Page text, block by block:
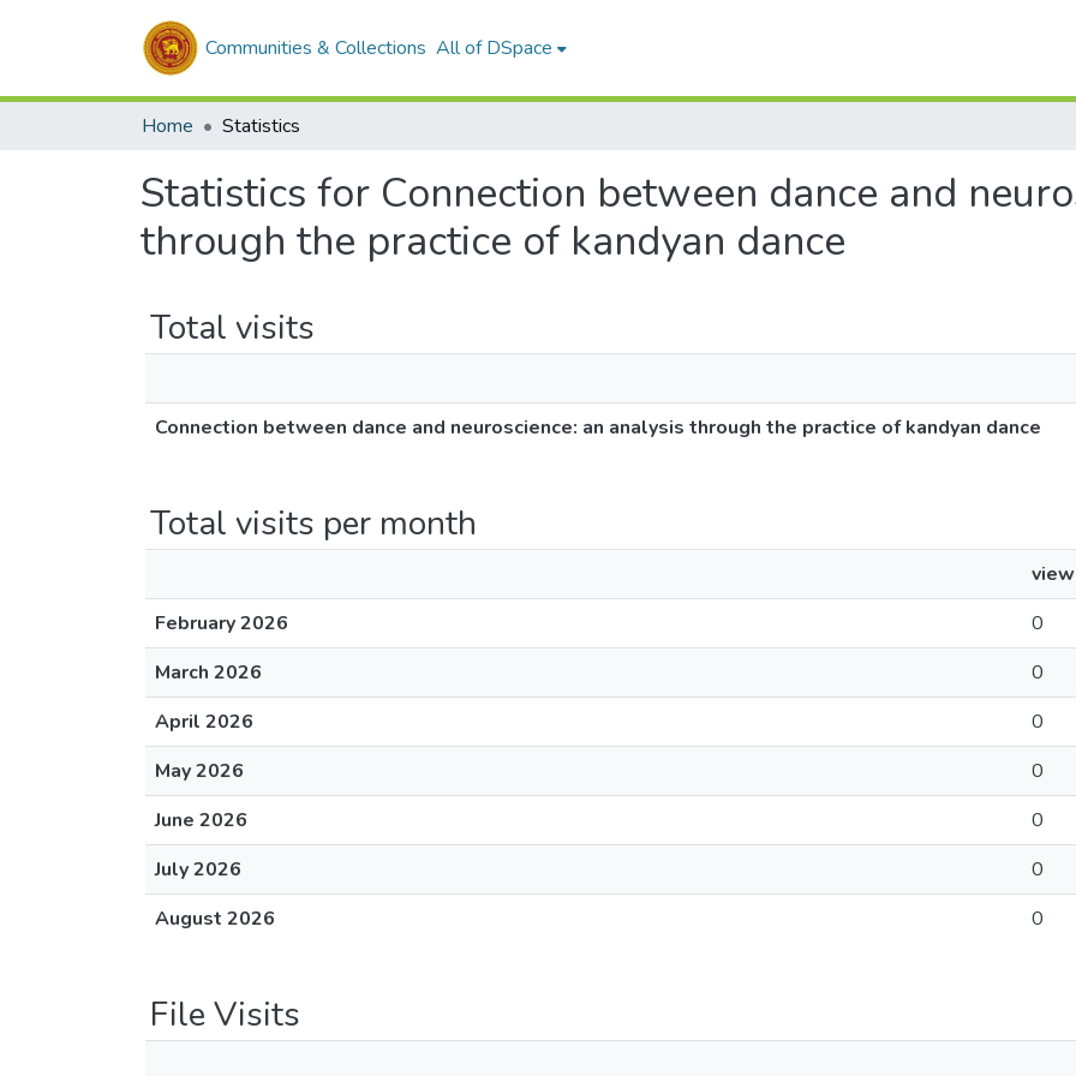
Communities & Collections All of DSpace
Home Statistics
Statistics for Connection between dance and
through the practice of kandyan dance
Total visits
Connection between dance and neuroscience: an analysis through the practice of kandyan dance
Total visits per month
February 2026
0
March 2026
0
April 2026
0
May 2026
0
June 2026
0
July 2026
0
August 2026
0
File Visits